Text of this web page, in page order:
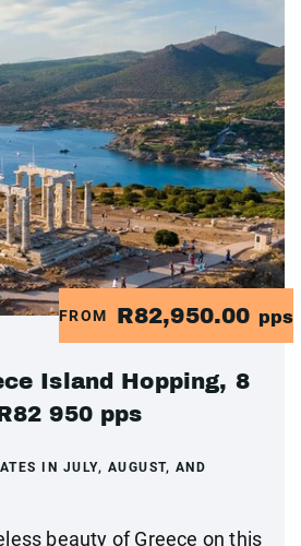
FROM R82,950.00 pps
Island Hopping, 8
950 pps
IN JULY, AUGUST, AND
beauty of Greece on this